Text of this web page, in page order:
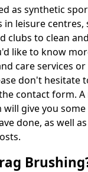
as synthetic
in leisure centres,
clubs to clean
like to know
care services
don't hesitate
contact form.
will give you
done, as well